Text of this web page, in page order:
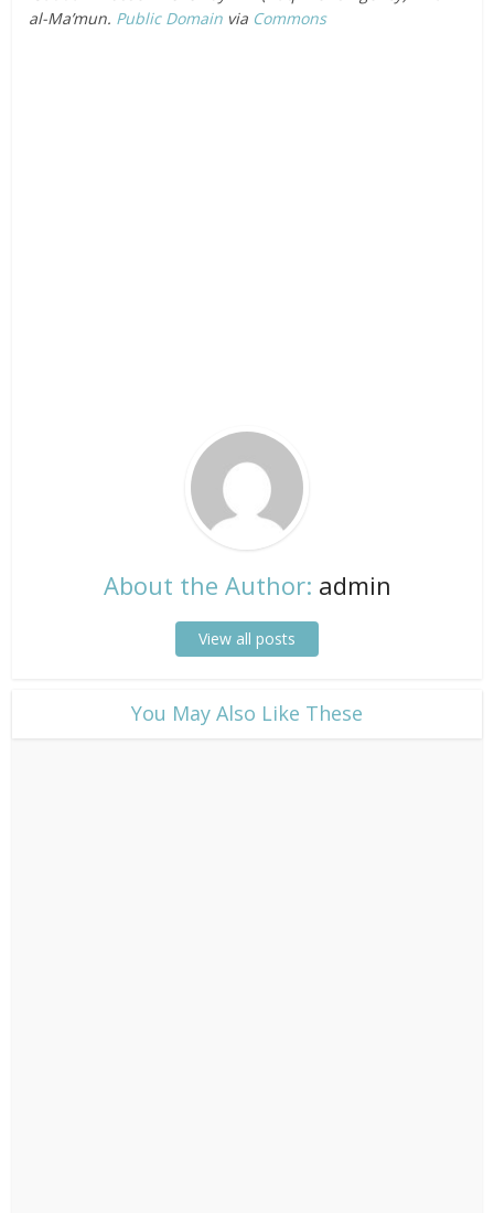
al-Ma’mun. Public Domain via Commons
About the Author: admin
View all posts
​You May Also Like These